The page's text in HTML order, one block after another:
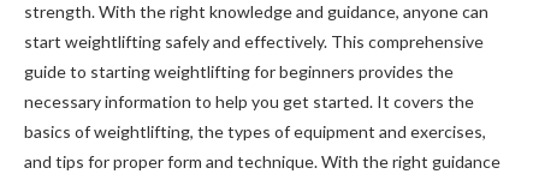
strength. With the right knowledge and guidance, anyone can
start weightlifting safely and effectively. This comprehensive
guide to starting weightlifting for beginners provides the
necessary information to help you get started. It covers the
basics of weightlifting, the types of equipment and exercises,
and tips for proper form and technique. With the right guidance